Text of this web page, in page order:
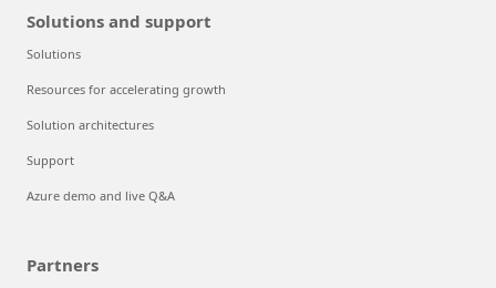
Solutions and support
Solutions
Resources for accelerating growth
Solution architectures
Support
Azure demo and live Q&A
Partners